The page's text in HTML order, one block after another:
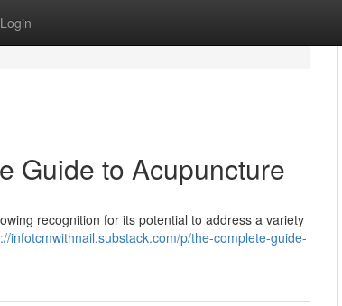
Login
Guide to Acupuncture
recognition for its potential to address a variety
infotcmwithnail.substack.com/p/the-complete-guide-